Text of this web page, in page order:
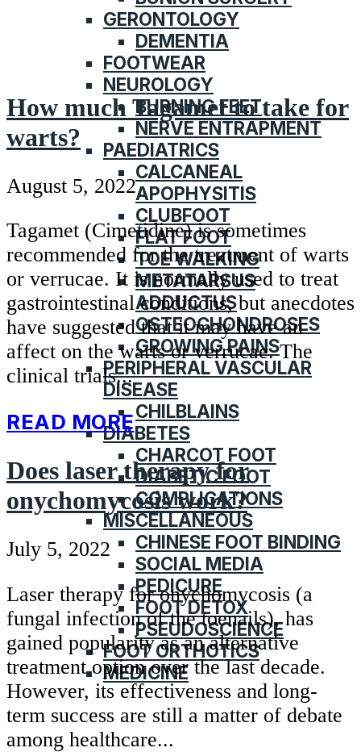
GERONTOLOGY
DEMENTIA
FOOTWEAR
NEUROLOGY
BURNING FEET
NERVE ENTRAPMENT
PAEDIATRICS
CALCANEAL
APOPHYSITIS
CLUBFOOT
FLAT FOOT
TOE WALKING
METATARSUS
ADDUCTUS
OSTEOCHONDROSES
GROWING PAINS
PERIPHERAL VASCULAR
DISEASE
CHILBLAINS
DIABETES
CHARCOT FOOT
DIABETIC FOOT
COMPLICATIONS
MISCELLANEOUS
CHINESE FOOT BINDING
SOCIAL MEDIA
PEDICURE
FOOT DETOX
PSEUDOSCIENCE
FOOT ORTHOTICS
MEDICINE
How much Tagamet to take for
warts?
August 5, 2022
Tagamet (Cimetidine) is sometimes
recommended for the treatment of warts
or verrucae. It is normally used to treat
gastrointestinal conditions, but anecdotes
have suggested that it may have an
affect on the warts or verrucae. The
clinical trials...
READ MORE
Does laser therapy for
onychomycosis work?
July 5, 2022
Laser therapy for onychomycosis (a
fungal infection of the toenails), has
gained popularity as an alternative
treatment option over the last decade.
However, its effectiveness and long-
term success are still a matter of debate
among healthcare...